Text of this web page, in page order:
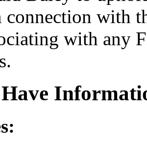
connection with
with any